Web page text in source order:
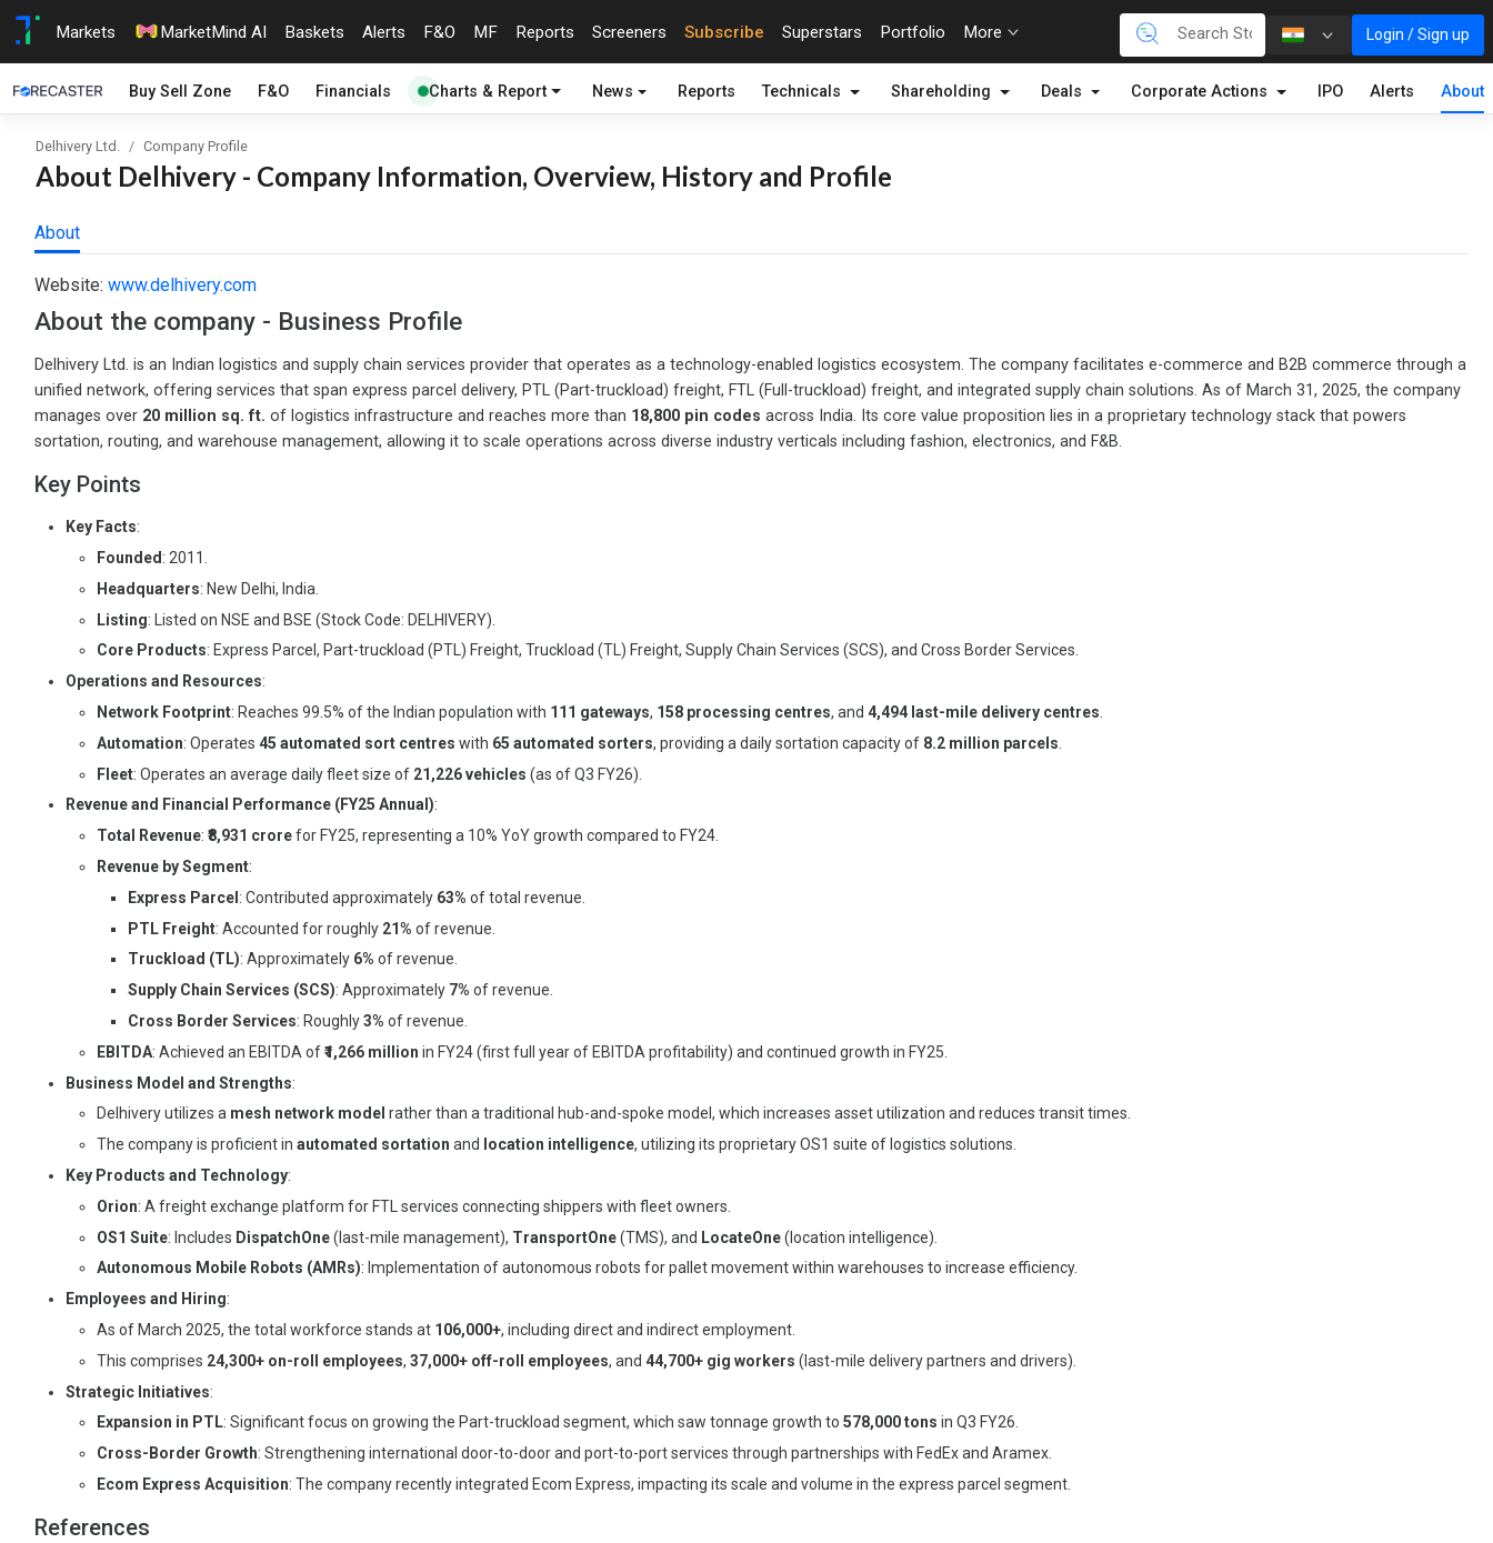
Markets MarketMind AI Baskets Alerts F&O MF Reports Screeners Subscribe Superstars Portfolio More Login / Sign up
Buy Sell Zone F&O Financials Charts & Report News Reports Technicals Shareholding Deals Corporate Actions IPO Alerts About
Delhivery Ltd. Company Profile
About Delhivery - Company Information, Overview, History and Profile
About
Website: www.delhivery.com
About the company - Business Profile
Delhivery Ltd. is an Indian logistics and supply chain services provider that operates as a technology-enabled logistics ecosystem. The company facilitates e-commerce and B2B commerce through a
unified network, offering services that span express parcel delivery, PTL (Part-truckload) freight, FTL (Full-truckload) freight, and integrated supply chain solutions. As of March 31, 2025, the company
manages over 20 million sq. ft. of logistics infrastructure and reaches more than 18,800 pin codes across India. Its core value proposition lies in a proprietary technology stack that powers
sortation, routing, and warehouse management, allowing it to scale operations across diverse industry verticals including fashion, electronics, and F&B.
Key Points
Key Facts:
Founded : 2011.
Headquarters: New Delhi, India.
Listing: Listed on NSE and BSE (Stock Code: DELHIVERY).
Core Products: Express Parcel, Part-truckload (PTL) Freight, Truckload (TL) Freight, Supply Chain Services (SCS), and Cross Border Services.
Operations and Resources:
Network Footprint: Reaches 99.5% of the Indian population with 111 gateways, 158 processing centres, and 4,494 last-mile delivery centres
Automation: Operates 45 automated sort centres with 65 automated sorters, providing a daily sortation capacity of 8.2 million parcels
Fleet: Operates an average daily fleet size of 21,226 vehicles (as of Q3 FY26).
Revenue and Financial Performance (FY25 Annual):
Total Revenue: ₹8,931 crorefor FY25, representing a 10% YoY growth compared to FY24.
Revenue by Segment:
Express Parcel : Contributed approximately 63% of total revenue.
PTL Freight: Accounted for roughly 21% of revenue.
Truckload (TL): Approximately 6% of revenue.
Supply Chain Services (SCS): Approximately 7% of revenue.
Cross Border Services: Roughly3% of revenue.
EBITDA: Achieved an EBITDA of₹1,266 million in FY24 (first full year of EBITDA profitability) and continued growth in FY25.
Business Model and Strengths:
Delhivery utilizes a mesh network model rather than a traditional hub-and-spoke model, which increases asset utilization and reduces transit times.
The company is proficient in automated sortation and location intelligence, utilizing its proprietary OS1 suite of logistics solutions.
Key Products and Technology:
Orion: A freight exchange platform for FTL services connecting shippers with fleet owners.
OS1 Suite: Includes DispatchOne(last-mile management), TransportOne(TMS), and LocateOne(location intelligence).
Autonomous Mobile Robots (AMRs): Implementation of autonomous robots for pallet movement within warehouses to increase efficiency.
Employees and Hiring:
As of March 2025, the total workforce stands at 106,000+, including direct and indirect employment.
This comprises 24,300+ on-roll employees, 37,000+ off-roll employees, and 44,700+ gig workers (last-mile delivery partners and drivers).
Strategic Initiatives:
Expansion in PTL: Significant focus on growing the Part-truckload segment, which saw tonnage growth to 578,000 tons in Q3 FY26.
Cross-Border Growth: Strengthening international door-to-door and port-to-port services through partnerships with FedEx and Aramex.
Ecom Express Acquisition: The company recently integrated Ecom Express, impacting its scale and volume in the express parcel segment.
References